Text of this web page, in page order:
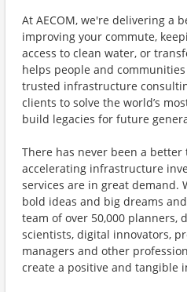
At AECOM, we're delivering a
improving your commute,
access to clean water, or
helps people and
trusted infrastructure
clients to solve the world’s
build legacies for future
There has never been a better
accelerating infrastructure
services are in great demand.
bold ideas and big dreams
team of over 50,000 planners,
scientists, digital innovators,
managers and other
create a positive and tangible